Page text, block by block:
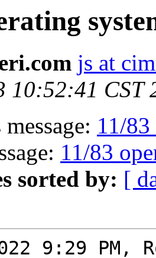
js at
10:52:41 CST
11/
11/83
sorted by: [
9:29 PM,